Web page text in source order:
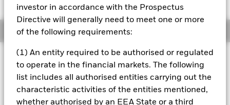
investor in accordance with the Prospectus
Directive will generally need to meet one or more
of the following requirements:
(1) An entity required to be authorised or regulated
to operate in the financial markets. The following
list includes all authorised entities carrying out the
characteristic activities of the entities mentioned,
whether authorised by an EEA State or a third
Overview
Investment Approach
The Fund aims to achieve long-term capital growth on your
investment. The Fund seeks to gain at least 70% of its
investment exposure to equity securities (e.g. shares) of